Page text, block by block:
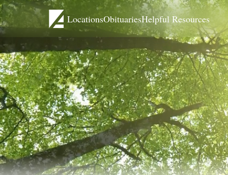
LocationsObituariesHelpful Resources